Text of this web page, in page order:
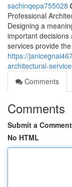
sachinqepa755028
Professional
Designing a
important decisions
services provide
https://
architectural-
Comments
Comments
Submit a Comment
No HTML